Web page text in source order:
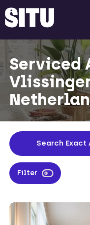
Serviced
Search Exact
Filter